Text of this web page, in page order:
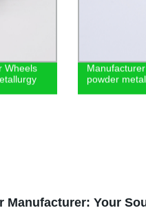
Wheels
powder
Manufacturer: Your